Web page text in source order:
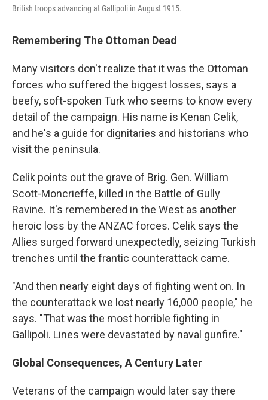
British troops advancing at Gallipoli in August 1915.
Remembering The Ottoman Dead
Many visitors don't realize that it was the Ottoman
forces who suffered the biggest losses, says a
beefy, soft-spoken Turk who seems to know every
detail of the campaign. His name is Kenan Celik,
and he's a guide for dignitaries and historians who
visit the peninsula.
Celik points out the grave of Brig. Gen. William
Scott-Moncrieffe, killed in the Battle of Gully
Ravine. It's remembered in the West as another
heroic loss by the ANZAC forces. Celik says the
Allies surged forward unexpectedly, seizing Turkish
trenches until the frantic counterattack came.
"And then nearly eight days of fighting went on. In
the counterattack we lost nearly 16,000 people," he
says. "That was the most horrible fighting in
Gallipoli. Lines were devastated by naval gunfire."
Global Consequences, A Century Later
Veterans of the campaign would later say there